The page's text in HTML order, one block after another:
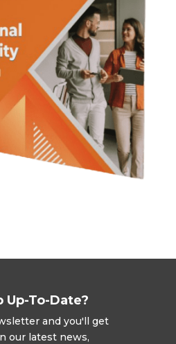
Up-To-Date?
and you'll get
our latest news,